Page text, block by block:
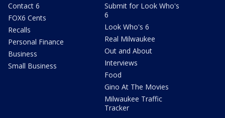
Contact 6
FOX6 Cents
Recalls
Personal Finance
Business
Small Business
Submit for Look Who's
6
Look Who's 6
Real Milwaukee
Out and About
Interviews
Food
Gino At The Movies
Milwaukee Traffic
Tracker